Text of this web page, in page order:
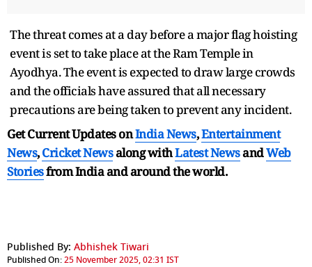
The threat comes at a day before a major flag hoisting
event is set to take place at the Ram Temple in
Ayodhya. The event is expected to draw large crowds
and the officials have assured that all necessary
precautions are being taken to prevent any incident.
Get Current Updates onIndia News,Entertainment
News,Cricket Newsalong withLatest NewsandWeb
Storiesfrom India andaround the world.
Published By: Abhishek Tiwari
Published On:25 November 2025, 02:31 IST